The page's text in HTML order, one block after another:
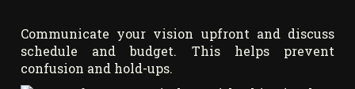
Communicate your vision upfront and discuss
schedule and budget. This helps prevent
confusion and hold-ups.